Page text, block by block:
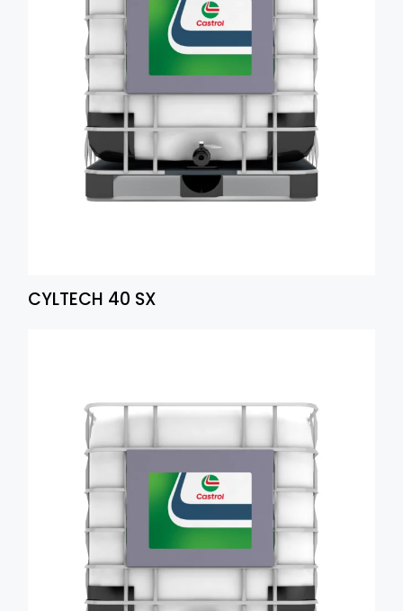
CYLTECH 40 SX